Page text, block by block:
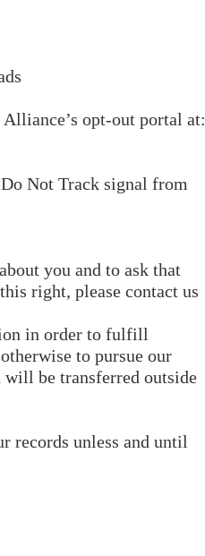
opt-out portal at:
Not Track signal from
you and to ask that
right, please contact us
in order to fulfill
to pursue our
be transferred outside
records unless and until